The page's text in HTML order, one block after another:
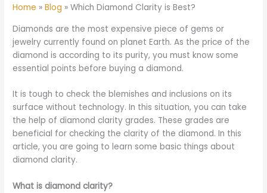
Home Blog
Which Diamond Clarity is Best?
Diamonds are the most expensive piece of gems or
jewelry currently found on planet Earth. As the price of the
diamond is according to its purity, you must know some
essential points before buying a diamond.
It is tough to check the blemishes and inclusions on its
surface without technology. In this situation, you can take
the help of diamond clarity grades. These grades are
beneficial for checking the clarity of the diamond. In this
article, you are going to learn some basic things about
diamond clarity.
What is diamond clarity?